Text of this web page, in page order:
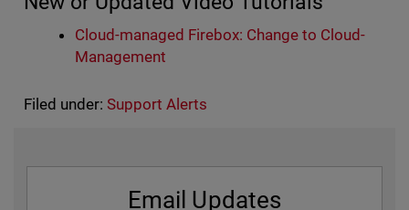
Cloud-managed Firebox: Change to Cloud-
Management
Filed under: Support Alerts
Email Updates